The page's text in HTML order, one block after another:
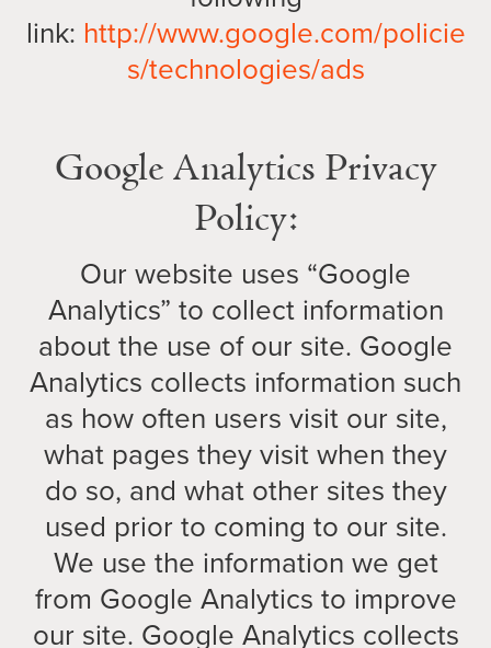
link: http://www.google.com/policie
s/technologies/ads
Google Analytics Privacy
Policy:
Our website uses “Google
Analytics” to collect information
about the use of our site. Google
Analytics collects information such
as how often users visit our site,
what pages they visit when they
do so, and what other sites they
used prior to coming to our site.
We use the information we get
from Google Analytics to improve
our site. Google Analytics collects